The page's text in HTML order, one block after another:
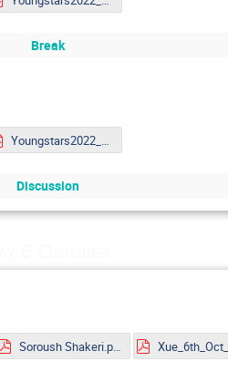
Break
Youngstars2022_Lella.pdf
Discussion
Soroush Shakeri.pdf